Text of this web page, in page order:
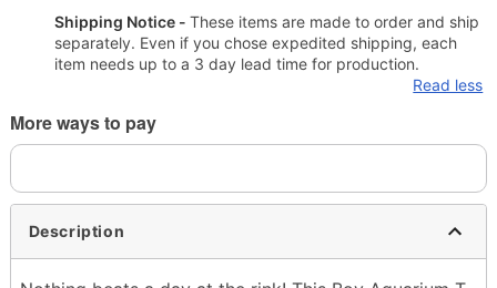
Shipping Notice - These items are made to order and ship
separately. Even if you chose expedited shipping, each
item needs up to a 3 day lead time for production.
Read less
More ways to pay
Description